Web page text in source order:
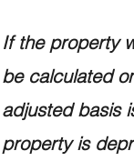
If the property
be calculated
adjusted basis
property is